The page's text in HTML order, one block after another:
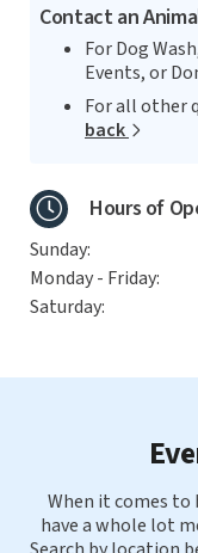
Contact an
For Dog
Events, or
For all other
back
Hours of
Sunday:
Monday - Friday:
Saturday:
When it comes to
have a whole lot